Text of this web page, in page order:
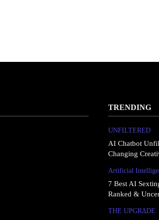
TRENDING
UNFILTERED
AI Chatbot
Changing
Artificial
7 Best AI
Ranked &
THE UPGRΔDE